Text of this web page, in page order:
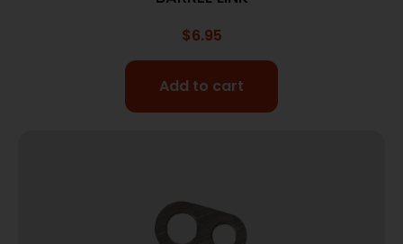
$6.95
Add to cart